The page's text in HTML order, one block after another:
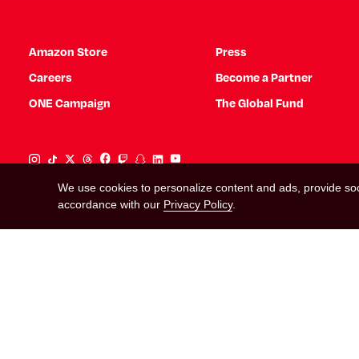
We use cookies to personalize content and ads, provide
accordance with our Privacy Policy.
Amazon Store
Press
Careers
Become a Partner
ONE Campaign
The Global Fund
Instagram Link
Tiktok Link
Twitter Link
Threads Link
Facebook Link
Twitch Link
Snapchat Link
Linkedin Link
YouTube Link